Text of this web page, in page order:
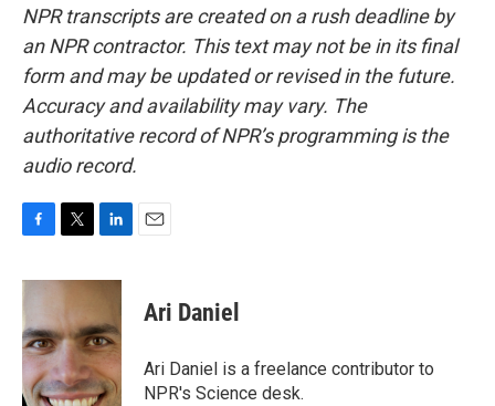
NPR transcripts are created on a rush deadline by
an NPR contractor. This text may not be in its final
form and may be updated or revised in the future.
Accuracy and availability may vary. The
authoritative record of NPR’s programming is the
audio record.
c
b
o
o
k
i
t
e
r
n
e
d
I
n
Ari Daniel
Ari Daniel is a freelance contributor to
NPR's Science desk.